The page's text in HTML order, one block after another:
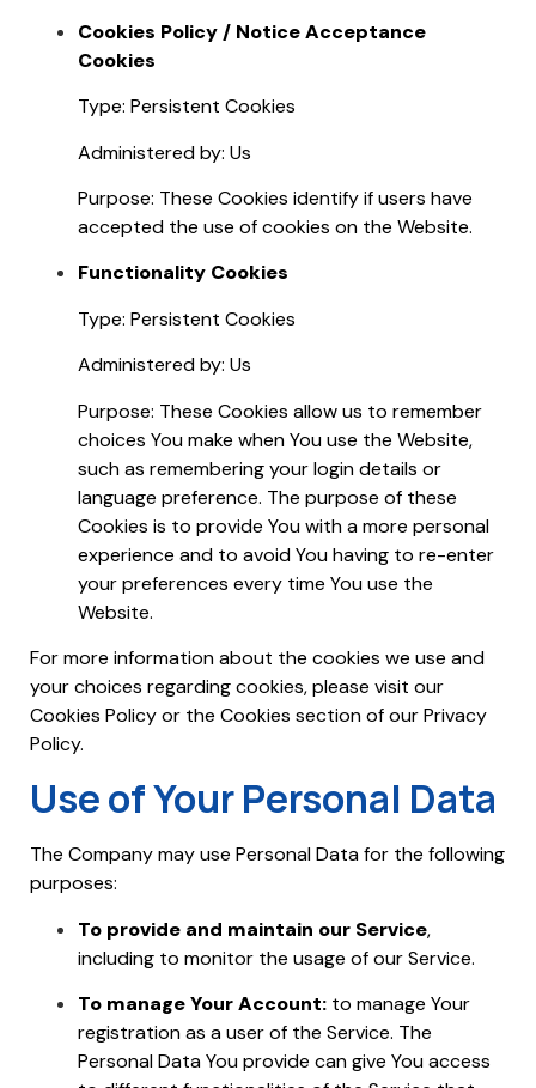
Cookies Policy / Notice Acceptance
Cookies
Type: Persistent Cookies
Administered by: Us
Purpose: These Cookies identify if users have
accepted the use of cookies on the Website.
Functionality Cookies
Type: Persistent Cookies
Administered by: Us
Purpose: These Cookies allow us to remember
choices You make when You use the Website,
such as remembering your login details or
language preference. The purpose of these
Cookies is to provide You with a more personal
experience and to avoid You having to re-enter
your preferences every time You use the
Website.
For more information about the cookies we use and
your choices regarding cookies, please visit our
Cookies Policy or the Cookies section of our Privacy
Policy.
Use of Your Personal Data
The Company may use Personal Data for the following
purposes:
To provide and maintain our Service,
including to monitor the usage of our Service.
To manage Your Account: to manage Your
registration as a user of the Service. The
Personal Data You provide can give You access